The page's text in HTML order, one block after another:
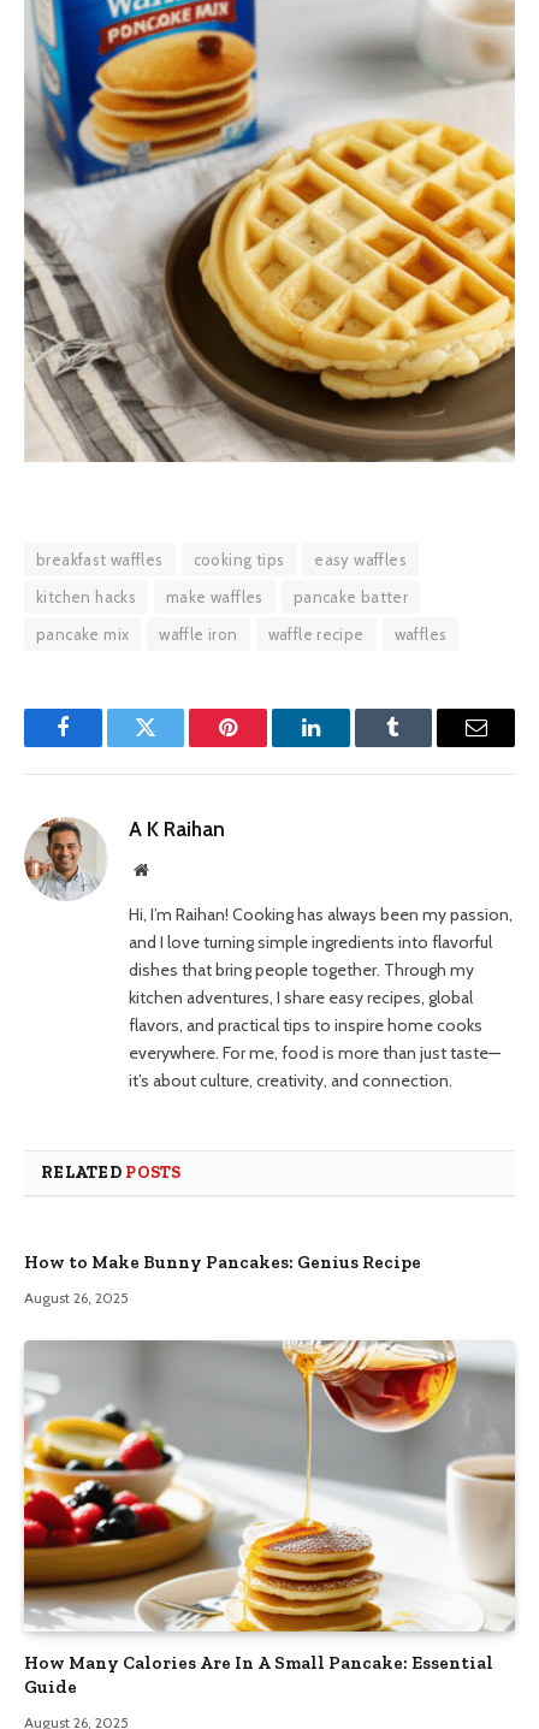
breakfast waffles cooking tips
easy waffles
kitchen hacks
make waffles
pancake batter
pancake mix
waffle iron waffle recipe waffles
FacebookTwitter Pinterest LinkedInTumblr Email
A K Raihan
Website
Hi, I’m Raihan! Cooking has always been my passion,
and I love turning simple ingredients into flavorful
dishes that bring people together. Through my
kitchen adventures, I share easy recipes, global
flavors, and practical tips to inspire home cooks
everywhere. For me, food is more than just taste—
it’s about culture, creativity, and connection.
RELATED POSTS
How to Make Bunny Pancakes: Genius Recipe
August 26, 2025
How Many Calories Are In A Small Pancake: Essential
Guide
August 26, 2025